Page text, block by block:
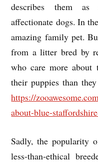
describes them as
affectionate dogs. In
amazing family pet.
from a litter bred by
who care more about
their puppies than
https://
about-blue-
Sadly, the popularity
less-than-ethical